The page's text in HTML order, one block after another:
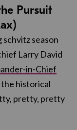
Pursuit
season
Larry David
in-Chief
historical
pretty, pretty